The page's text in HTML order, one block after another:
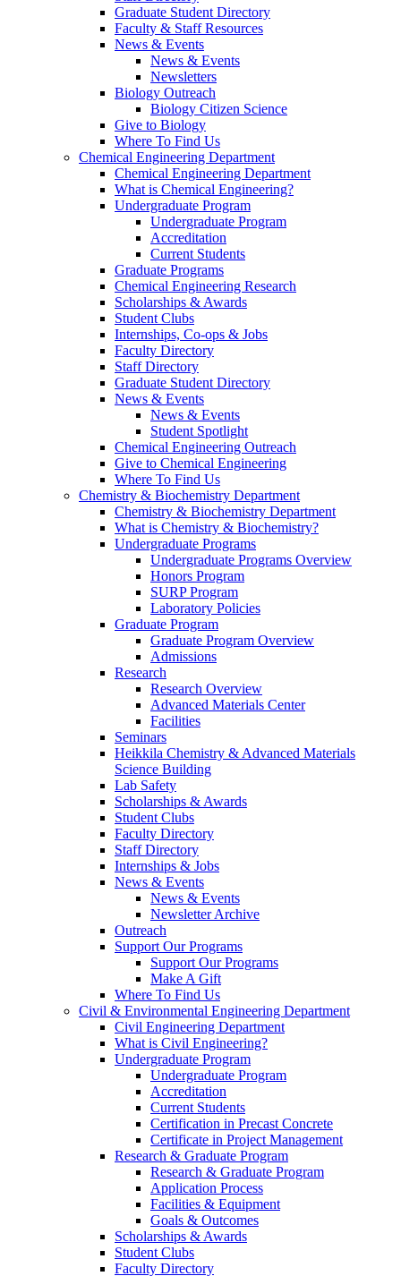
Graduate Student Directory
Faculty & Staff Resources
News & Events
News & Events
Newsletters
Biology Outreach
Biology Citizen Science
Give to Biology
Where To Find Us
Chemical Engineering Department
Chemical Engineering Department
What is Chemical Engineering?
Undergraduate Program
Undergraduate Program
Accreditation
Current Students
Graduate Programs
Chemical Engineering Research
Scholarships & Awards
Student Clubs
Internships, Co-ops & Jobs
Faculty Directory
Staff Directory
Graduate Student Directory
News & Events
News & Events
Student Spotlight
Chemical Engineering Outreach
Give to Chemical Engineering
Where To Find Us
Chemistry & Biochemistry Department
Chemistry & Biochemistry Department
What is Chemistry & Biochemistry?
Undergraduate Programs
Undergraduate Programs Overview
Honors Program
SURP Program
Laboratory Policies
Graduate Program
Graduate Program Overview
Admissions
Research
Research Overview
Advanced Materials Center
Facilities
Seminars
Heikkila Chemistry & Advanced Materials
Science Building
Lab Safety
Scholarships & Awards
Student Clubs
Faculty Directory
Staff Directory
Internships & Jobs
News & Events
News & Events
Newsletter Archive
Outreach
Support Our Programs
Support Our Programs
Make A Gift
Where To Find Us
Civil & Environmental Engineering Department
Civil Engineering Department
What is Civil Engineering?
Undergraduate Program
Undergraduate Program
Accreditation
Current Students
Certification in Precast Concrete
Certificate in Project Management
Research & Graduate Program
Research & Graduate Program
Application Process
Facilities & Equipment
Goals & Outcomes
Scholarships & Awards
Student Clubs
Faculty Directory